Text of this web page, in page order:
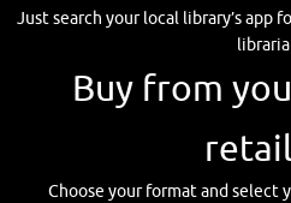
Just search your local library’s app
Buy from
Choose your format and select